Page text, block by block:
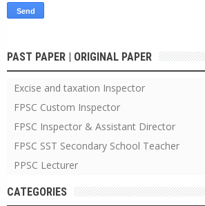
PAST PAPER | ORIGINAL PAPER
Excise and taxation Inspector
FPSC Custom Inspector
FPSC Inspector & Assistant Director
FPSC SST Secondary School Teacher
PPSC Lecturer
CATEGORIES